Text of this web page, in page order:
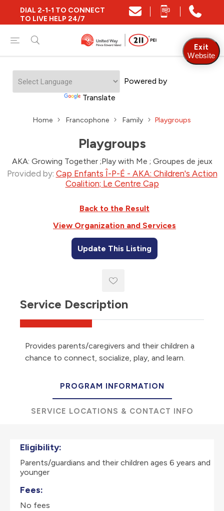
DIAL 2-1-1 TO CONNECT
TO LIVE HELP 24/7
Powered by
Translate
Home Francophone Family Playgroups
Playgroups
AKA: Growing Together ;Play with Me ; Groupes de jeux
Provided by: Cap Enfants Î-P-É - AKA: Children's Action
Coalition; Le Centre Cap
Back to the Result
View Organization and Services
Update This Listing
Service Description
Provides parents/caregivers and their children a
chance to connect, socialize, play, and learn.
PROGRAM INFORMATION
SERVICE LOCATIONS & CONTACT INFO
Eligibility:
Parents/guardians and their children ages 6 years and
younger
Fees:
No fees
Exit
Website